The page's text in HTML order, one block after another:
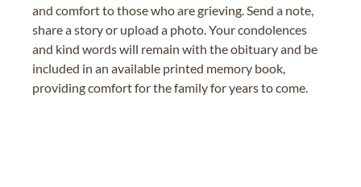
and comfort to those who are grieving. Send a note,
share a story or upload a photo. Your condolences
and kind words will remain with the obituary and be
included in an available printed memory book,
providing comfort for the family for years to come.